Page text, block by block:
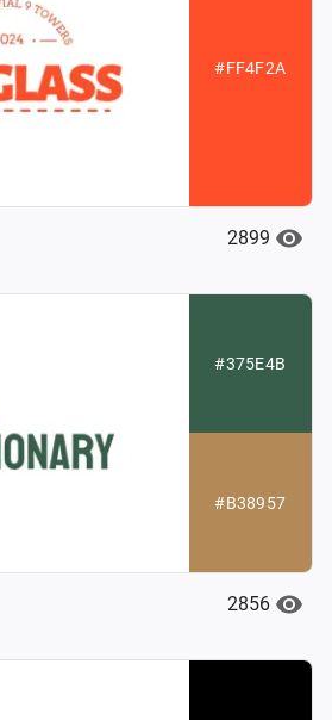
#FF4F2A
2899
#375E4B
#B38957
2856